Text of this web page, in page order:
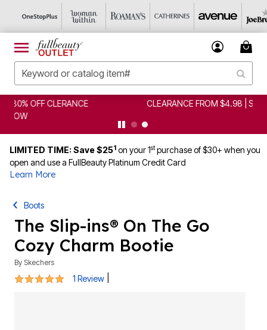
CLEARANCE FROM $4.98 | SHOP NOW
LIMITED TIME: Save $251 on your 1stpurchase of $30+ when you
open and use a FullBeauty Platinum Credit Card
Learn More
The Slip-ins® On The Go
Cozy Charm Bootie
BySkechers
5 out of 5 Customer Rating